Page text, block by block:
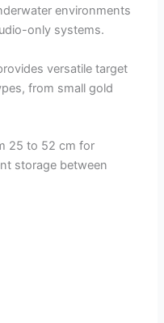
environments
only systems.
versatile target
from small gold
25 to 52 cm for
storage between